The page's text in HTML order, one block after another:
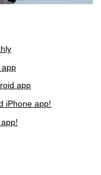
app
app
iPhone app!